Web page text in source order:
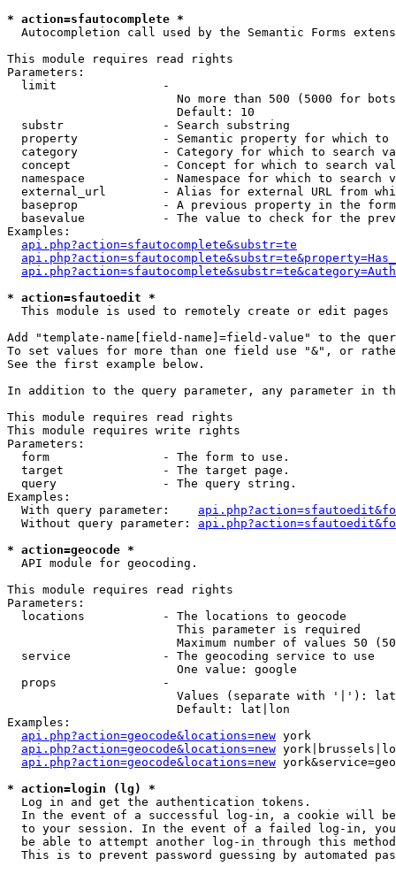
* action=sfautocomplete *
Autocompletion call used by the Semantic Forms
This module requires read rights
Parameters:
  limit               -
No more than 500 (5000 for
                        Default: 10
  substr              - Search substring
property            - Semantic property for which to
category            - Category for which to search
concept             - Concept for which to search
namespace           - Namespace for which to search
external_url        - Alias for external URL from
baseprop            - A previous property in the
basevalue           - The value to check for the
Examples:
api.php?action=sfautocomplete&substr=te
* action=sfautoedit *
This module is used to remotely create or edit pages
Add "template-name[field-name]=field-value" to the
To set values for more than one field use "&", or
See the first example below.
In addition to the query parameter, any parameter in
This module requires read rights
This module requires write rights
Parameters:
  form                - The form to use.
  target              - The target page.
  query               - The query string.
Examples:
  With query parameter:
  Without query parameter:
* action=geocode *
  API module for geocoding.
This module requires read rights
Parameters:
  locations           - The locations to geocode
                        This parameter is required
Maximum number of values 50
  service             - The geocoding service to use
                        One value: google
  props               -
Values (separate with '|'):
                        Default: lat|lon
Examples:
api.php?action=geocode&locations=new york
api.php?action=geocode&locations=new
api.php?action=geocode&locations=new
* action=login (lg) *
  Log in and get the authentication tokens.
In the event of a successful log-in, a cookie will
to your session. In the event of a failed log-in,
be able to attempt another log-in through this
This is to prevent password guessing by automated